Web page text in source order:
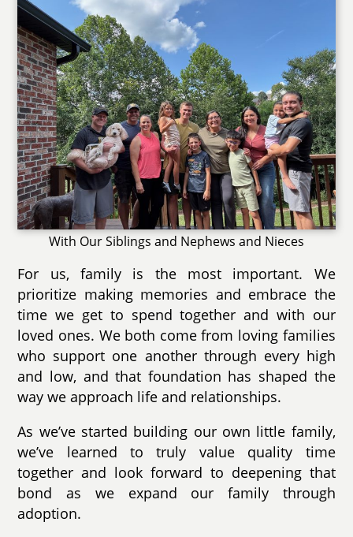
With Our Siblings and Nephews and Nieces
For us, family is the most important. We
prioritize making memories and embrace the
time we get to spend together and with our
loved ones. We both come from loving families
who support one another through every high
and low, and that foundation has shaped the
way we approach life and relationships.
As we’ve started building our own little family,
we’ve learned to truly value quality time
together and look forward to deepening that
bond as we expand our family through
adoption.